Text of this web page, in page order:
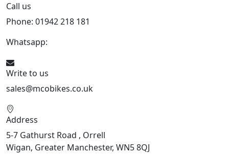
Call us
Phone: 01942 218 181
Whatsapp:
Write to us
sales@mcobikes.co.uk
Address
5-7 Gathurst Road , Orrell
Wigan, Greater Manchester, WN5 8QJ